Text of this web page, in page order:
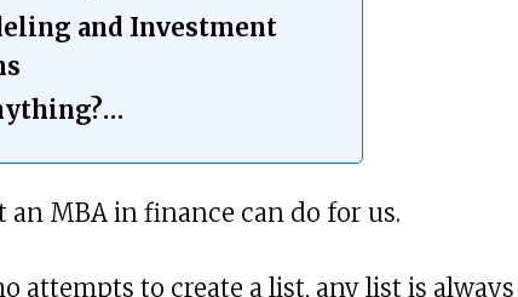
and Investment
MBA in finance can do for us.
attempts to create a list, any list is always